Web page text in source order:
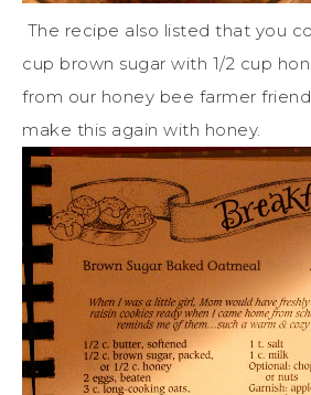
The recipe also listed that you
cup brown sugar with 1/2 cup
from our honey bee farmer
make this again with honey.